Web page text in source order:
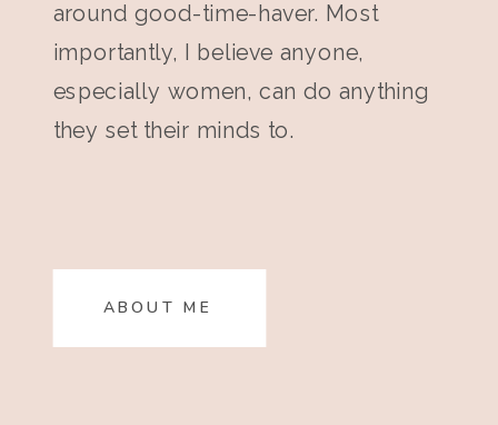
around good-time-haver. Most
importantly, I believe anyone,
especially women, can do anything
they set their minds to.
ABOUT ME